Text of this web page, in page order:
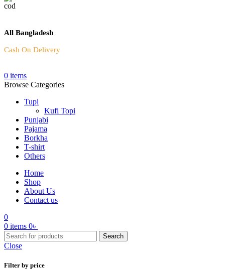
All Bangladesh
Cash On Delivery
0 items
Browse Categories
Tupi
Kufi Topi
Punjabi
Pajama
Borkha
T-shirt
Others
Home
Shop
About Us
Contact us
0
0 items 0৳
Search
Close
Filter by price